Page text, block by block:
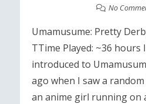
No
Umamusume: Pretty
TTime Played: ~36 hours
introduced to
ago when I saw a
an anime girl running on